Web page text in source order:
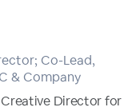
Co-Lead,
& Company
Creative Director for